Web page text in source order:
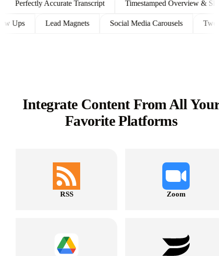
Perfectly Accurate Transcript Timestamped Overview &
Ups Lead Magnets Social Media Carousels
Integrate Content From All
Favorite Platforms
RSS Zoom